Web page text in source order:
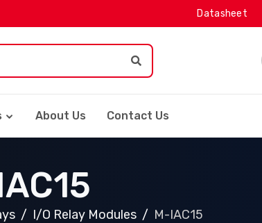
Datasheet
About Us Contact Us
I/O Relay Modules M-IAC15